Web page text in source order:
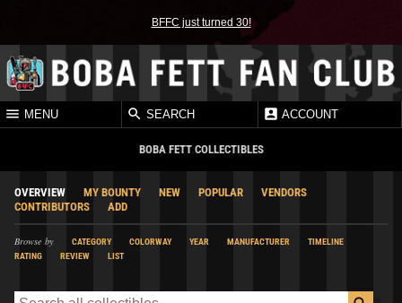
BFFC just turned 30!
MENU SEARCH ACCOUNT
BOBA FETT COLLECTIBLES
OVERVIEW MY BOUNTY NEW POPULAR
VENDORS
CONTRIBUTORS
ADD
Browse by CATEGORY COLORWAY YEAR MANUFACTURER
TIMELINE
RATING
REVIEW LIST